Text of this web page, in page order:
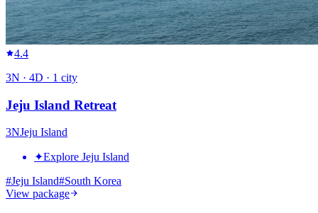
4.4
3N · 4D · 1 city
Jeju Island Retreat
3NJeju Island
✦Explore Jeju Island
#Jeju Island#South Korea
View package